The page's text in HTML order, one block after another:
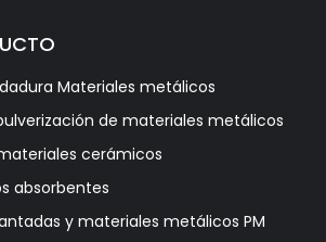
Materiales metálicos
de materiales metálicos
cerámicos
absorbentes
y materiales metálicos PM